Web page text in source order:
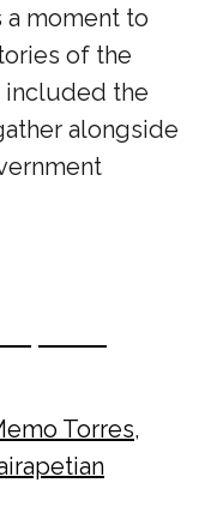
moment to
of the
included the
alongside
Torres,